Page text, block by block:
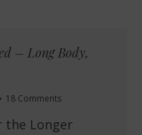
– Long Body,
18 Comments
the Longer